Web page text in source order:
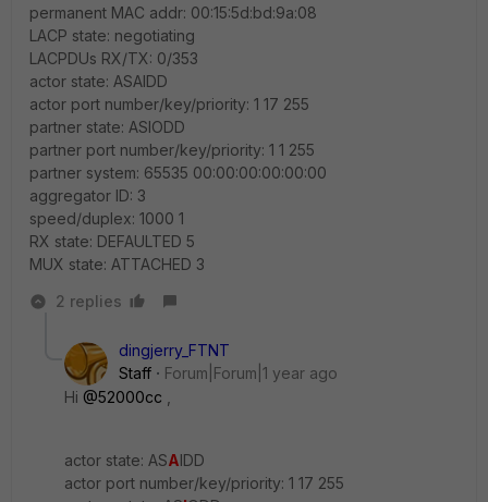
permanent MAC addr: 00:15:5d:bd:9a:08
LACP state: negotiating
LACPDUs RX/TX: 0/353
actor state: ASAIDD
actor port number/key/priority: 1 17 255
partner state: ASIODD
partner port number/key/priority: 1 1 255
partner system: 65535 00:00:00:00:00:00
aggregator ID: 3
speed/duplex: 1000 1
RX state: DEFAULTED 5
MUX state: ATTACHED 3
2 replies
dingjerry_FTNT
Staff
Forum|Forum|1 year ago
Hi @52000cc
actor state: ASAIDD
actor port number/key/priority: 1 17 255